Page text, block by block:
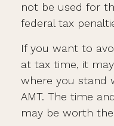
not be used for
federal tax
If you want to
at tax time, it
where you stand
AMT. The time
may be worth